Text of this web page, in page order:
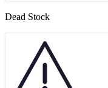
Dead Stock